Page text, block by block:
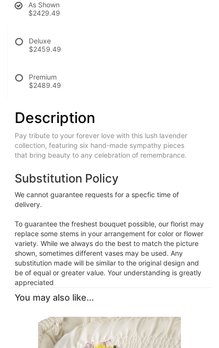
As Shown
$2429.49
Deluxe
$2459.49
Premium
$2489.49
Description
Pay tribute to your forever love with this lush lavender
collection, featuring six hand-made sympathy pieces
that bring beauty to any celebration of remembrance.
Substitution Policy
We cannot guarantee requests for a specfic time of
delivery.
To guarantee the freshest bouquet possible, our florist may
replace some stems in your arrangement for color or flower
variety. While we always do the best to match the picture
shown, sometimes different vases may be used. Any
substitution made will be similar to the original design and
be of equal or greater value. Your understanding is greatly
appreciated
You may also like...